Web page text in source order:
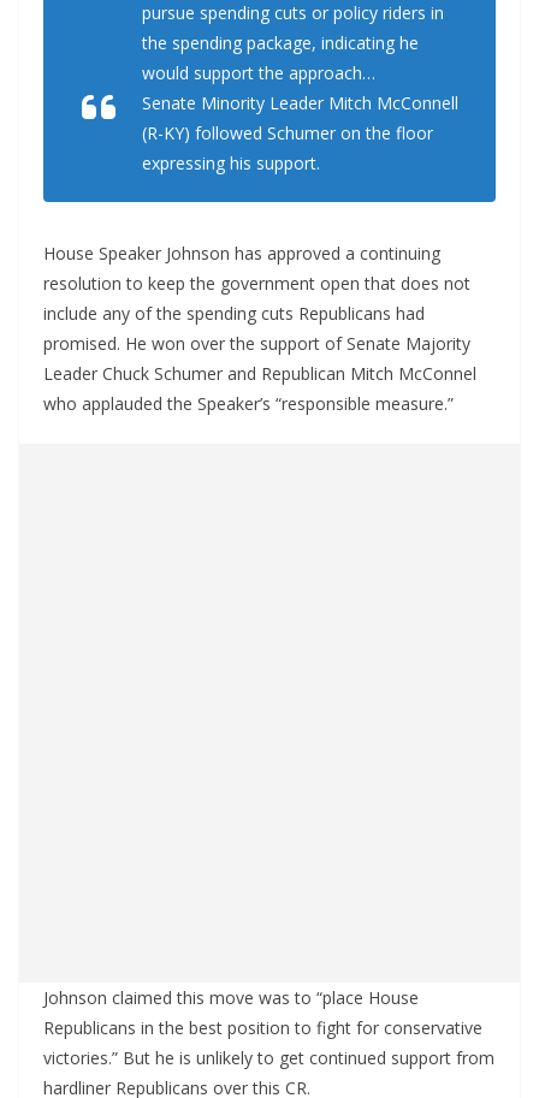
pursue spending cuts or policy riders in
the spending package, indicating he
would support the approach…
Senate Minority Leader Mitch McConnell
(R-KY) followed Schumer on the floor
expressing his support.
House Speaker Johnson has approved a continuing
resolution to keep the government open that does not
include any of the spending cuts Republicans had
promised. He won over the support of Senate Majority
Leader Chuck Schumer and Republican Mitch McConnel
who applauded the Speaker’s “responsible measure.”
Johnson claimed this move was to “place House
Republicans in the best position to fight for conservative
victories.” But he is unlikely to get continued support from
hardliner Republicans over this CR.